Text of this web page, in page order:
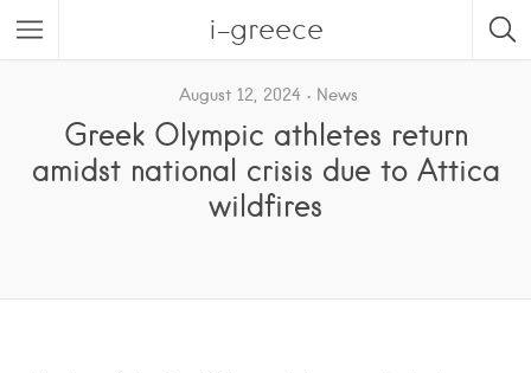
i-greece
August 12, 2024 News
Greek Olympic athletes return
amidst national crisis due to Attica
wildfires